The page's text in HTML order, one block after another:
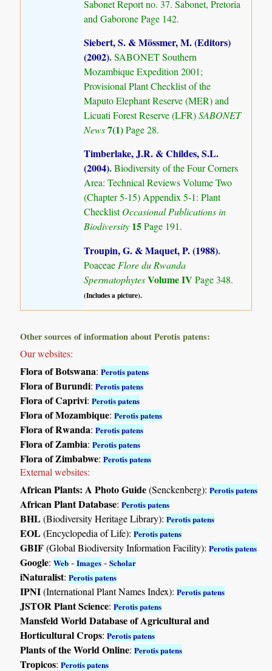
Sabonet Report no. 37. Sabonet, Pretoria
and Gaborone Page 142.
Siebert, S. & Mössmer, M. (Editors)
(2002).SABONET Southern
Mozambique Expedition 2001;
Provisional Plant Checklist of the
Maputo Elephant Reserve (MER) and
Licuati Forest Reserve (LFR)SABONET
News7(1)Page 28.
Timberlake, J.R. & Childes, S.L.
(2004).Biodiversity of the Four Corners
Area: Technical Reviews Volume Two
(Chapter 5-15) Appendix 5-1: Plant
ChecklistOccasional Publications in
Biodiversity 15Page 191.
Troupin, G. & Maquet, P. (1988).
Poaceae Flore du Rwanda
SpermatophytesVolume IVPage 348.
(Includes a picture).
Other sources of information about Perotis patens:
Our websites:
Flora of Botswana:Perotis patens
Flora of Burundi:Perotis patens
Flora of Caprivi:Perotis patens
Flora of Mozambique:Perotis patens
Flora of Rwanda:Perotis patens
Flora of Zambia:Perotis patens
Flora of Zimbabwe:Perotis patens
External websites:
African Plants: A Photo Guide(Senckenberg):Perotis patens
African Plant Database:Perotis patens
BHL(Biodiversity Heritage Library):Perotis patens
EOL(Encyclopedia of Life):Perotis patens
GBIF(Global Biodiversity Information Facility):Perotis patens
Google:Web -Images -Scholar
iNaturalist:Perotis patens
IPNI(International Plant Names Index):Perotis patens
JSTOR Plant Science:Perotis patens
Mansfeld World Database of Agricultural and
Horticultural Crops:Perotis patens
Plants of the World Online:Perotis patens
Tropicos:Perotis patens